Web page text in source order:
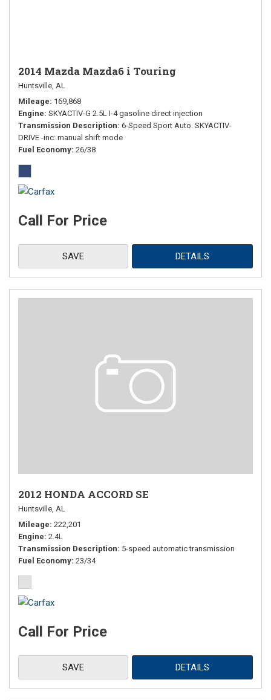
2014 Mazda Mazda6 i Touring
Huntsville, AL
Mileage 169,868
Engine SKYACTIV-G 2.5L I-4 gasoline direct injection
Transmission Description 6-Speed Sport Auto. SKYACTIV-
DRIVE -inc: manual shift mode
Fuel Economy 26/38
Call For Price
SAVE DETAILS
2012 HONDA ACCORD SE
Huntsville, AL
Mileage 222,201
Engine 2.4L
Transmission Description 5-speed automatic transmission
Fuel Economy 23/34
Call For Price
SAVE DETAILS